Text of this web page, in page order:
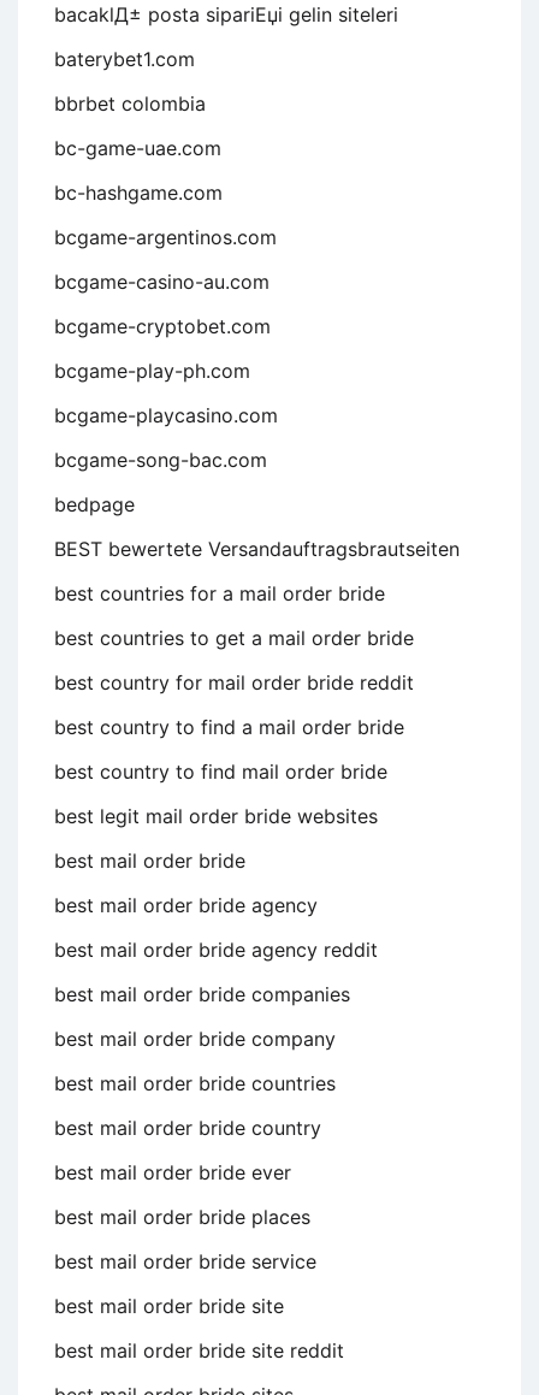
bacaklД± posta sipariЕџi gelin siteleri
baterybet1.com
bbrbet colombia
bc-game-uae.com
bc-hashgame.com
bcgame-argentinos.com
bcgame-casino-au.com
bcgame-cryptobet.com
bcgame-play-ph.com
bcgame-playcasino.com
bcgame-song-bac.com
bedpage
BEST bewertete Versandauftragsbrautseiten
best countries for a mail order bride
best countries to get a mail order bride
best country for mail order bride reddit
best country to find a mail order bride
best country to find mail order bride
best legit mail order bride websites
best mail order bride
best mail order bride agency
best mail order bride agency reddit
best mail order bride companies
best mail order bride company
best mail order bride countries
best mail order bride country
best mail order bride ever
best mail order bride places
best mail order bride service
best mail order bride site
best mail order bride site reddit